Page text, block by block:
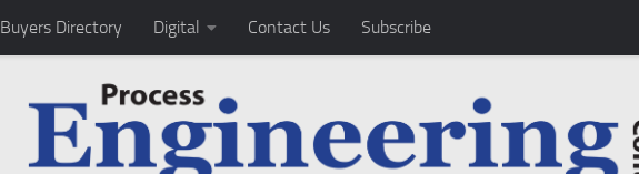
Buyers Directory Digital Contact Us Subscribe